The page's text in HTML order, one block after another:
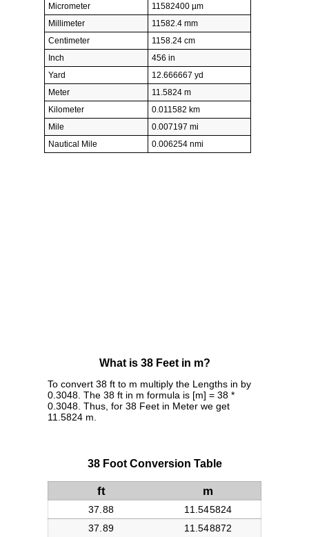
Micrometer
11582400 µm
Millimeter
11582.4 mm
Centimeter
1158.24 cm
Inch
456 in
Yard
12.666667 yd
Meter
11.5824 m
Kilometer
0.011582 km
Mile
0.007197 mi
Nautical Mile
0.006254 nmi
What is 38 Feet in m?
To convert 38 ft to m multiply the Lengths in by
0.3048. The 38 ft in m formula is [m] = 38 *
0.3048. Thus, for 38 Feet in Meter we get
11.5824 m.
38 Foot Conversion Table